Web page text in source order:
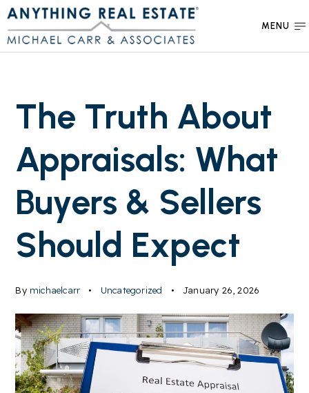
MENU
The Truth About
Appraisals: What
Buyers & Sellers
Should Expect
By michaelcarr Uncategorized January 26, 2026